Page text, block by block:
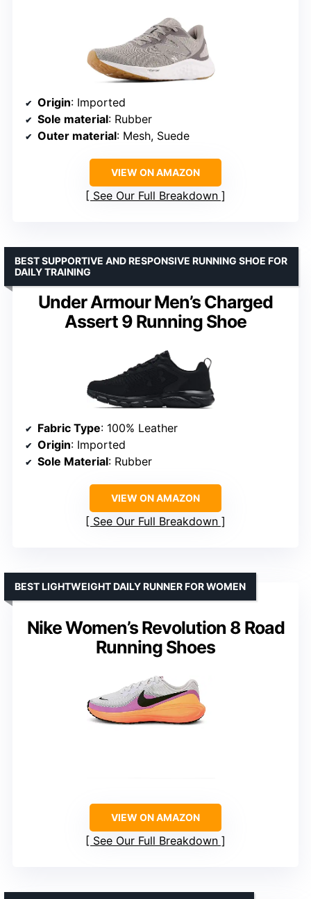
Origin: Imported
Sole material: Rubber
Outer material: Mesh, Suede
VIEW ON AMAZON
See Our Full Breakdown
Under Armour Men’s Charged
Assert 9 Running Shoe
BEST SUPPORTIVE AND RESPONSIVE RUNNING SHOE FOR
DAILY TRAINING
Fabric Type: 100% Leather
Origin: Imported
Sole Material: Rubber
VIEW ON AMAZON
See Our Full Breakdown
Nike Women’s Revolution 8 Road
Running Shoes
BEST LIGHTWEIGHT DAILY RUNNER FOR WOMEN
VIEW ON AMAZON
See Our Full Breakdown